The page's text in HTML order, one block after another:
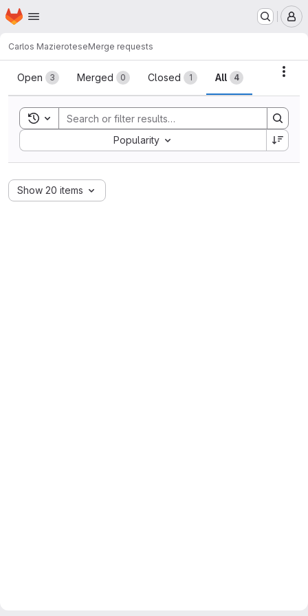
Skip to main content
Homepage
Carlos MazieroteseMerge requests
Merge requests
Open 3 Merged 0 Closed 1 All 4
Toggle search history
Popularity
Sort by:
Show 20 items